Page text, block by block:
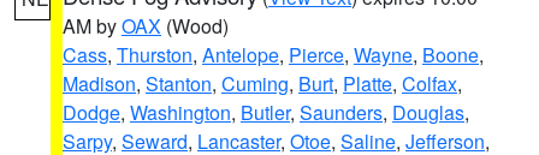
AM byOAX (Wood)
Cass, Thurston, Antelope, Pierce, Wayne, Boone,
Madison, Stanton, Cuming, Burt, Platte, Colfax,
Dodge, Washington, Butler, Saunders, Douglas,
Sarpy, Seward, Lancaster, Otoe, Saline, Jefferson,